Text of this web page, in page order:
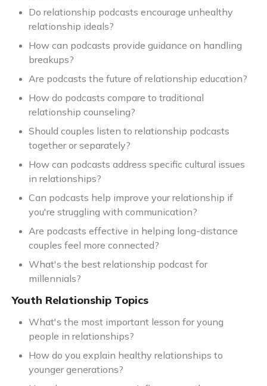
Do relationship podcasts encourage unhealthy
relationship ideals?
How can podcasts provide guidance on handling
breakups?
Are podcasts the future of relationship education?
How do podcasts compare to traditional
relationship counseling?
Should couples listen to relationship podcasts
together or separately?
How can podcasts address specific cultural issues
in relationships?
Can podcasts help improve your relationship if
you're struggling with communication?
Are podcasts effective in helping long-distance
couples feel more connected?
What's the best relationship podcast for
millennials?
Youth Relationship Topics
What's the most important lesson for young
people in relationships?
How do you explain healthy relationships to
younger generations?